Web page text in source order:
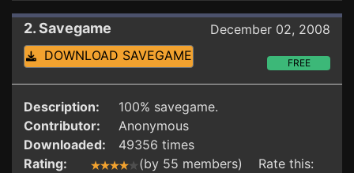
2. Savegame
December 02, 2008
DOWNLOAD SAVEGAME
FREE
Description:
100% savegame.
Contributor:
Anonymous
Downloaded:
49356 times
Rating:
(by 55 members) Rate this: